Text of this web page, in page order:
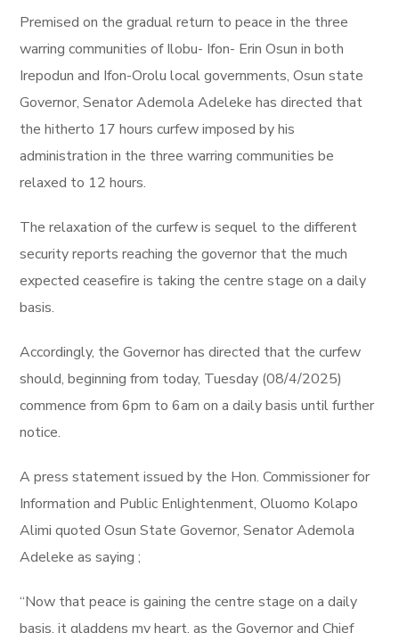
Premised on the gradual return to peace in the three
warring communities of Ilobu- Ifon- Erin Osun in both
Irepodun and Ifon-Orolu local governments, Osun state
Governor, Senator Ademola Adeleke has directed that
the hitherto 17 hours curfew imposed by his
administration in the three warring communities be
relaxed to 12 hours.
The relaxation of the curfew is sequel to the different
security reports reaching the governor that the much
expected ceasefire is taking the centre stage on a daily
basis.
Accordingly, the Governor has directed that the curfew
should, beginning from today, Tuesday (08/4/2025)
commence from 6pm to 6am on a daily basis until further
notice.
A press statement issued by the Hon. Commissioner for
Information and Public Enlightenment, Oluomo Kolapo
Alimi quoted Osun State Governor, Senator Ademola
Adeleke as saying ;
“Now that peace is gaining the centre stage on a daily
basis, it gladdens my heart, as the Governor and Chief